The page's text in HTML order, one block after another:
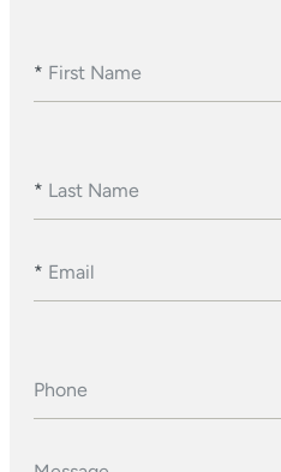
* First Name
* Last Name
* Email
Phone